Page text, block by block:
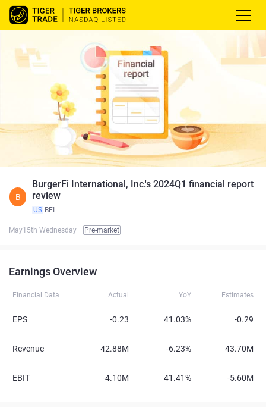
B
BurgerFi International, Inc.'s 2024Q1 financial report
review
US BFI
May15th Wednesday Pre-market
Earnings Overview
Financial Data Actual YoY Estimates
EPS -0.23 41.03% -0.29
Revenue 42.88M -6.23% 43.70M
EBIT -4.10M 41.41% -5.60M